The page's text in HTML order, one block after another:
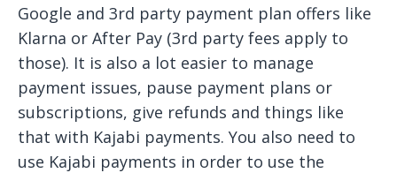
Google and 3rd party payment plan offers like
Klarna or After Pay (3rd party fees apply to
those). It is also a lot easier to manage
payment issues, pause payment plans or
subscriptions, give refunds and things like
that with Kajabi payments. You also need to
use Kajabi payments in order to use the